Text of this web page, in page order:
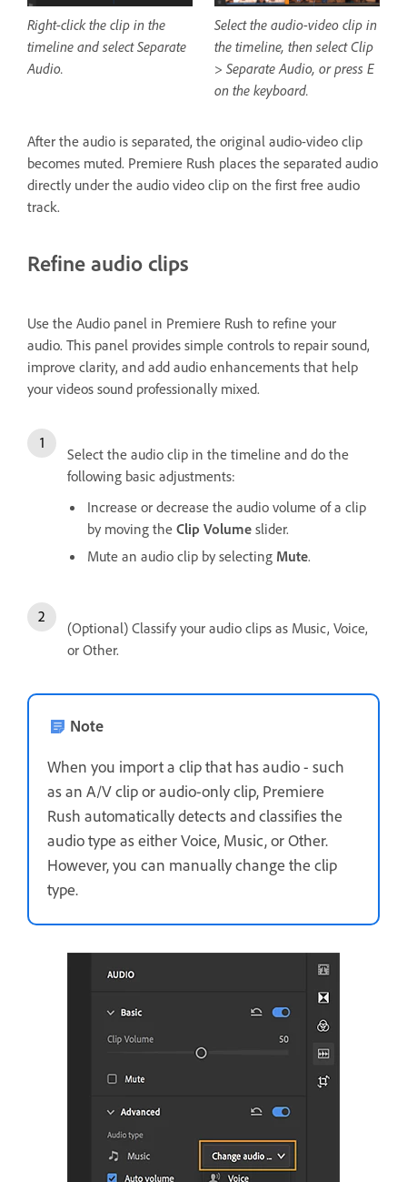
Right-click the clip in the
timeline and select Separate
Audio.
Select the audio-video clip in
the timeline, then select Clip
> Separate Audio, or press E
on the keyboard.
After the audio is separated, the original audio-video clip
becomes muted. Premiere Rush places the separated audio
directly under the audio video clip on the first free audio
track.
Refine audio clips
Use the Audio panel in Premiere Rush to refine your
audio. This panel provides simple controls to repair sound,
improve clarity, and add audio enhancements that help
your videos sound professionally mixed.
Select the audio clip in the timeline and do the
following basic adjustments:
Increase or decrease the audio volume of a clip
by moving the Clip Volume slider.
Mute an audio clip by selecting Mute.
(Optional) Classify your audio clips as Music, Voice,
or Other.
Note
When you import a clip that has audio - such
as an A/V clip or audio-only clip, Premiere
Rush automatically detects and classifies the
audio type as either Voice, Music, or Other.
However, you can manually change the clip
type.